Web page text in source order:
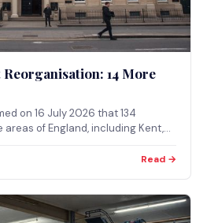
14 More
on 16 July 2026 that 134
areas of England, including Kent,
changes, when, and what's stillRead →